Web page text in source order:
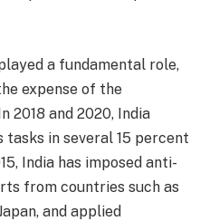
a fundamental role,
expense of the
2018 and 2020, India
tasks in several 15 percent
India has imposed anti-
from countries such as
and applied